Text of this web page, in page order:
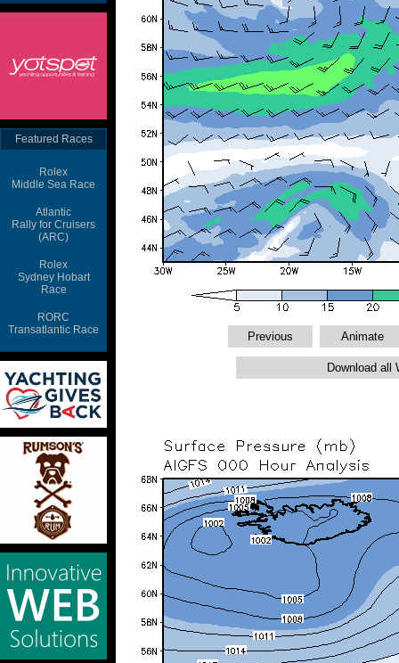
Featured Races
Rolex
Middle Sea Race
Atlantic
Rally for Cruisers
(ARC)
Rolex
Sydney Hobart
Race
RORC
Transatlantic Race